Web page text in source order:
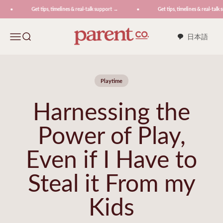
Get tips, timelines & real-talk support → Get tips, timelines & real-talk
MenuSearch ParentCo.
日本語
Playtime
Harnessing the
Power of Play,
Even if I Have to
Steal it From my
Kids